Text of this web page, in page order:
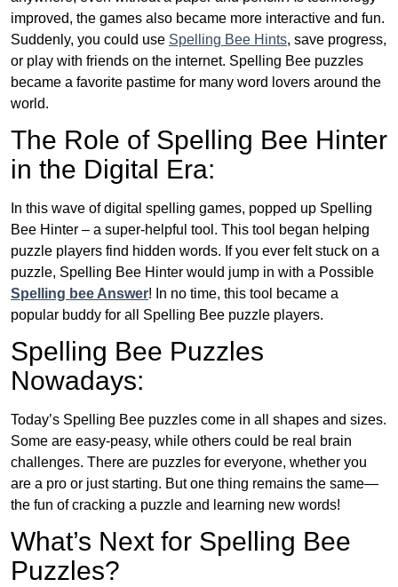
improved, the games also became more interactive and fun.
Suddenly, you could use Spelling Bee Hints, save progress,
or play with friends on the internet. Spelling Bee puzzles
became a favorite pastime for many word lovers around the
world.
The Role of Spelling Bee Hinter
in the Digital Era:
In this wave of digital spelling games, popped up Spelling
Bee Hinter – a super-helpful tool. This tool began helping
puzzle players find hidden words. If you ever felt stuck on a
puzzle, Spelling Bee Hinter would jump in with a Possible
Spelling bee Answer! In no time, this tool became a
popular buddy for all Spelling Bee puzzle players.
Spelling Bee Puzzles
Nowadays:
Today’s Spelling Bee puzzles come in all shapes and sizes.
Some are easy-peasy, while others could be real brain
challenges. There are puzzles for everyone, whether you
are a pro or just starting. But one thing remains the same—
the fun of cracking a puzzle and learning new words!
What’s Next for Spelling Bee
Puzzles?